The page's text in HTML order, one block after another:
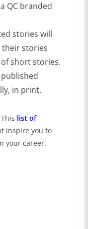
QC branded
stories will
their stories
short stories.
in print.
list of
inspire you to
your career.